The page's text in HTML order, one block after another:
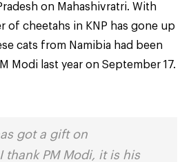
on Mahashivratri. With
of cheetahs in KNP has gone up
cats from Namibia had been
Modi last year on September 17.
got a gift on
thank PM Modi, it is his